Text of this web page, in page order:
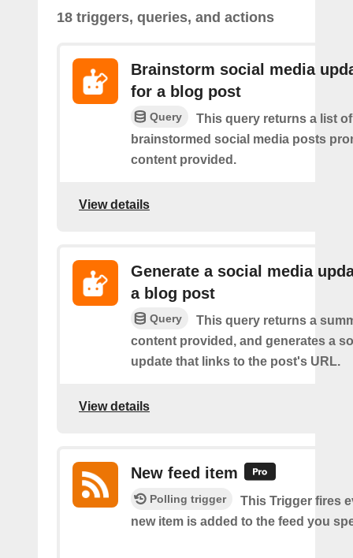
18 triggers, queries, and actions
Brainstorm social media
for a blog post
Query
This query returns a list of
brainstormed social media posts
content provided.
View details
Generate a social media
a blog post
Query
This query returns a
content provided, and generates a
update that links to the post's URL.
View details
New feed item
Polling trigger
This Trigger fires
new item is added to the feed you